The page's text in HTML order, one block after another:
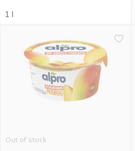
1 l
Out of stock